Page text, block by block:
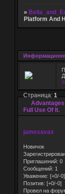
»
Platform And
Advantages
Full Use Of It.
Страница: 1
jamesavas
Новичок
Приглашений: 0
Сообщений: 1
Уважение: [+0/-0]
Позитив: [+0/-0]
Провел на